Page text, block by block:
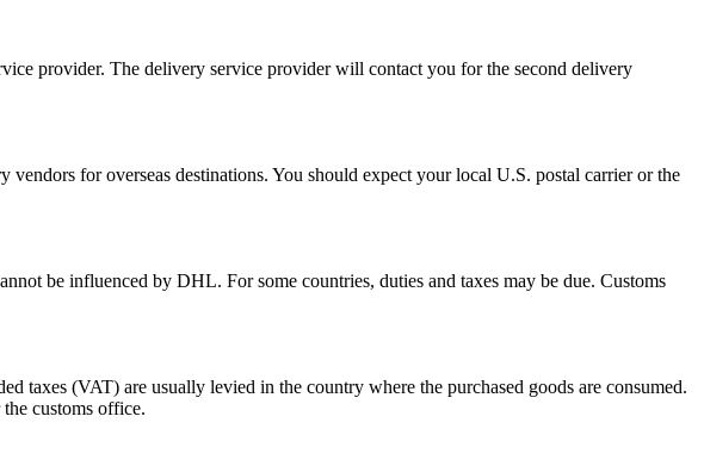
provider. The delivery service provider will contact you for the second delivery
for overseas destinations. You should expect your local U.S. postal carrier or the
be influenced by DHL. For some countries, duties and taxes may be due. Customs
taxes (VAT) are usually levied in the country where the purchased goods are consumed.
customs office.